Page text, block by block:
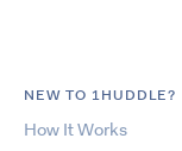
NEW TO 1HUDDLE?
How It Works